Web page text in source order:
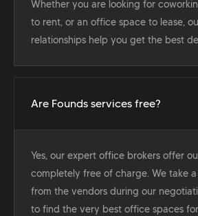
Whether you are looking for
to rent, or an office space to lease,
relationships help you get the best
Are Founds services free?
Yes, our expert office brokers offer
completely free of charge. We take a
from the vendors during our
to find the very best office spaces